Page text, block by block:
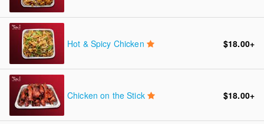
Hot & Spicy Chicken $18.00+
Chicken on the Stick $18.00+